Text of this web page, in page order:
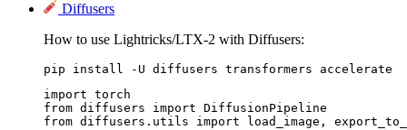
Diffusers
How to use Lightricks/LTX-2 with Diffusers:
pip install -U diffusers transformers accelerate
import torch
from diffusers import DiffusionPipeline
from diffusers.utils import load_image,